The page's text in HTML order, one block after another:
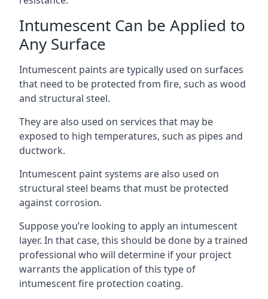
Intumescent Can be Applied to
Any Surface
Intumescent paints are typically used on surfaces
that need to be protected from fire, such as wood
and structural steel.
They are also used on services that may be
exposed to high temperatures, such as pipes and
ductwork.
Intumescent paint systems are also used on
structural steel beams that must be protected
against corrosion.
Suppose you’re looking to apply an intumescent
layer. In that case, this should be done by a trained
professional who will determine if your project
warrants the application of this type of
intumescent fire protection coating.